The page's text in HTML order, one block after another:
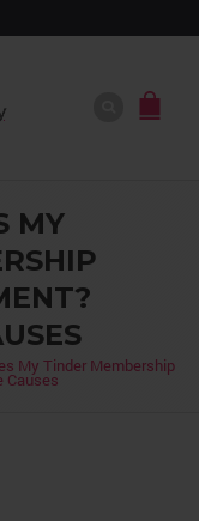
MY
My Tinder Membership
Causes